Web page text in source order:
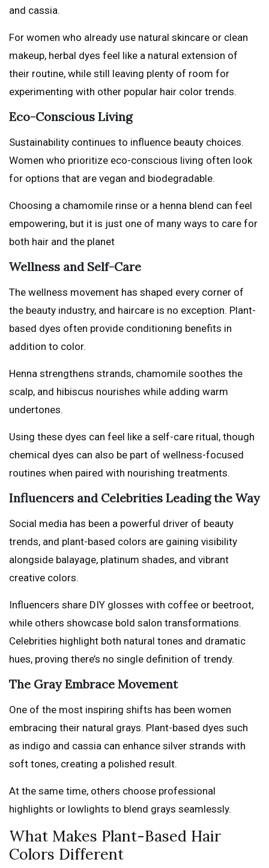
and cassia.
For women who already use natural skincare or clean
makeup, herbal dyes feel like a natural extension of
their routine, while still leaving plenty of room for
experimenting with other popular hair color trends.
Eco-Conscious Living
Sustainability continues to influence beauty choices.
Women who prioritize eco-conscious living often look
for options that are vegan and biodegradable.
Choosing a chamomile rinse or a henna blend can feel
empowering, but it is just one of many ways to care for
both hair and the planet
Wellness and Self-Care
The wellness movement has shaped every corner of
the beauty industry, and haircare is no exception. Plant-
based dyes often provide conditioning benefits in
addition to color.
Henna strengthens strands, chamomile soothes the
scalp, and hibiscus nourishes while adding warm
undertones.
Using these dyes can feel like a self-care ritual, though
chemical dyes can also be part of wellness-focused
routines when paired with nourishing treatments.
Influencers and Celebrities Leading the Way
Social media has been a powerful driver of beauty
trends, and plant-based colors are gaining visibility
alongside balayage, platinum shades, and vibrant
creative colors.
Influencers share DIY glosses with coffee or beetroot,
while others showcase bold salon transformations.
Celebrities highlight both natural tones and dramatic
hues, proving there’s no single definition of trendy.
The Gray Embrace Movement
One of the most inspiring shifts has been women
embracing their natural grays. Plant-based dyes such
as indigo and cassia can enhance silver strands with
soft tones, creating a polished result.
At the same time, others choose professional
highlights or lowlights to blend grays seamlessly.
What Makes Plant-Based Hair
Colors Different